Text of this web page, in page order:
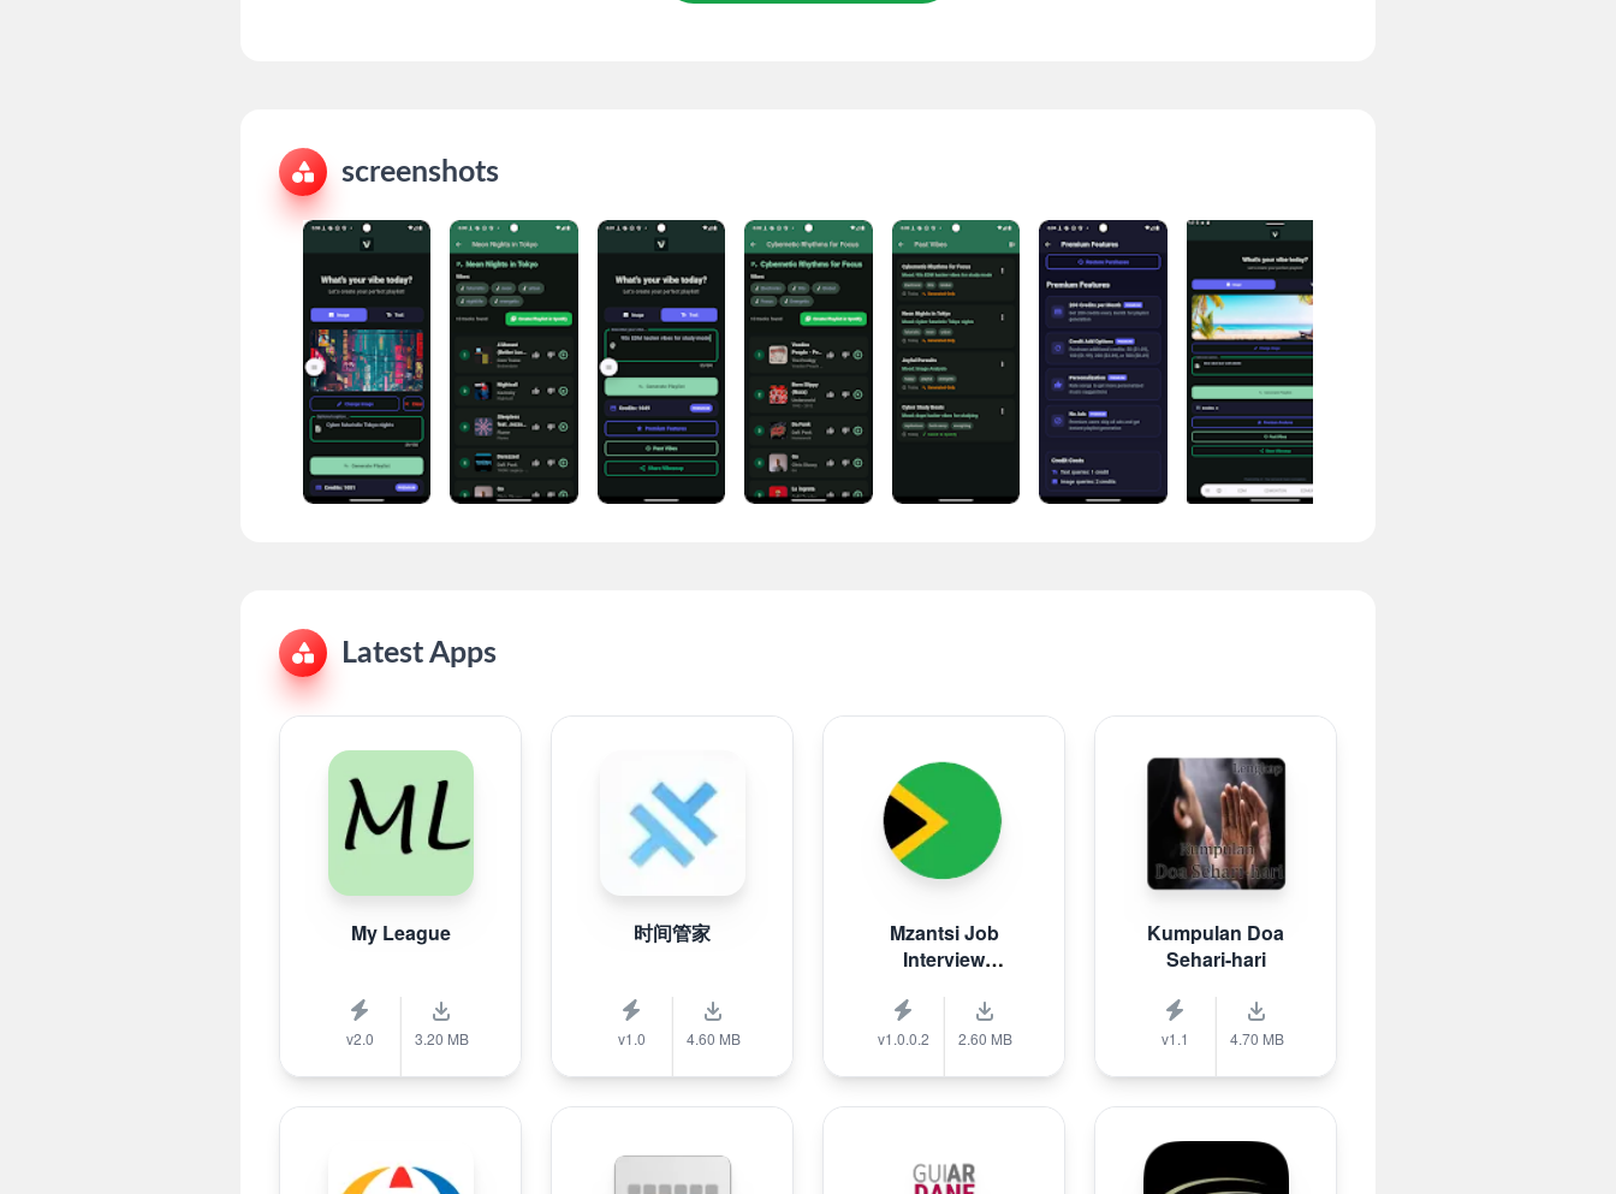
screenshots
Latest Apps
My League
v2.0 3.20 MB
时间管家
v1.0 4.60 MB
Mzantsi Job
Interview
v1.0.0.2 2.60 MB
Kumpulan Doa
Sehari-hari
v1.1 4.70 MB